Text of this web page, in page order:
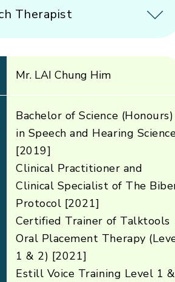
Therapist
Mr. LAI Chung Him
Bachelor of Science (Honours)
in Speech and Hearing
[2019]
Clinical Practitioner and
Clinical Specialist of The
Protocol [2021]
Certified Trainer of Talktools
Oral Placement Therapy
1 & 2) [2021]
Estill Voice Training Level 1 &